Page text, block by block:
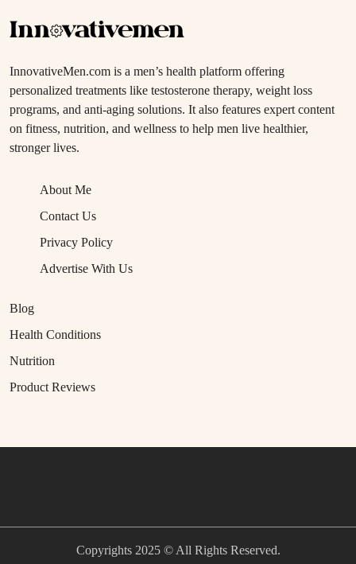
InnovativeMen.com is a men’s health platform offering
personalized treatments like testosterone therapy, weight loss
programs, and anti-aging solutions. It also features expert content
on fitness, nutrition, and wellness to help men live healthier,
stronger lives.
About Me
Contact Us
Privacy Policy
Advertise With Us
Blog
Health Conditions
Nutrition
Product Reviews
Copyrights 2025 © All Rights Reserved.